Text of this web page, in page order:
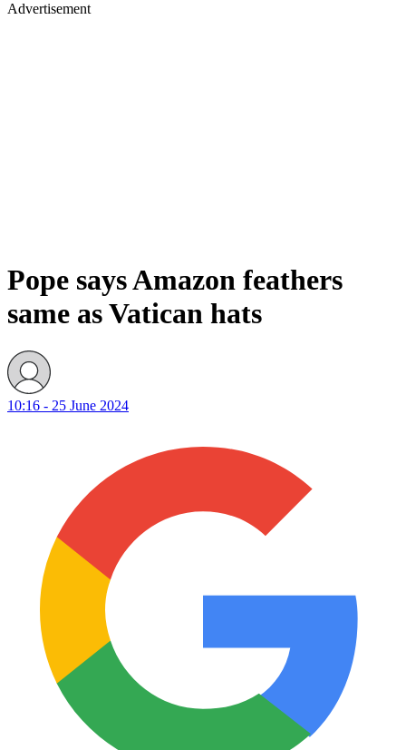
Advertisement
Pope says Amazon feathers
same as Vatican hats
10:16 - 25 June 2024